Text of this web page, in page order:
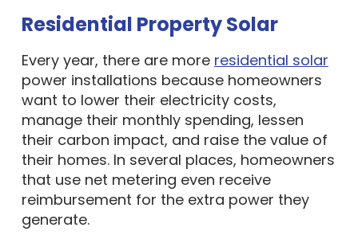
Residential Property Solar
Every year, there are more residential solar
power installations because homeowners
want to lower their electricity costs,
manage their monthly spending, lessen
their carbon impact, and raise the value of
their homes. In several places, homeowners
that use net metering even receive
reimbursement for the extra power they
generate.